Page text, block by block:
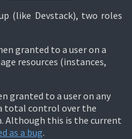
(like Devstack), two roles
granted to a user on a
resources (instances,
granted to a user on any
total control over the
Although this is the current
as a bug.